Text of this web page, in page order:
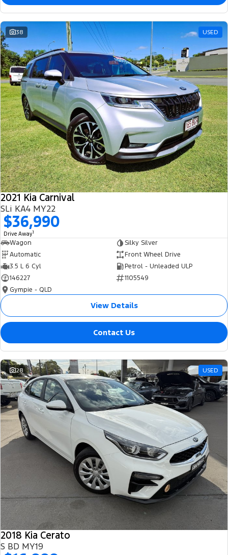
38 USED
2021 Kia Carnival
SLi KA4 MY22
$36,990
Drive Away1
Wagon
Silky Silver
Automatic
Front Wheel Drive
3.5 L 6 Cyl
Petrol - Unleaded ULP
146227
1105549
Gympie - QLD
View Details
Contact Us
28 USED
2018 Kia Cerato
S BD MY19